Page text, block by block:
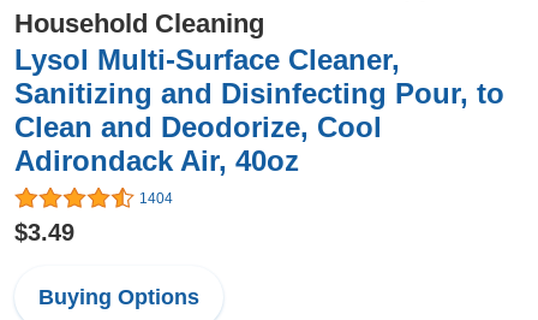
Household Cleaning
Lysol Multi-Surface Cleaner,
Sanitizing and Disinfecting Pour, to
Clean and Deodorize, Cool
Adirondack Air, 40oz
1404
$3.49
Buying Options